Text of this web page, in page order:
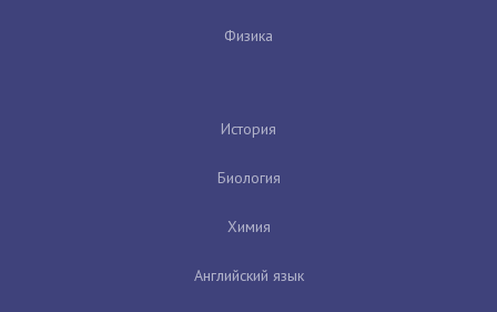
Физика
История
Биология
Химия
Английский язык